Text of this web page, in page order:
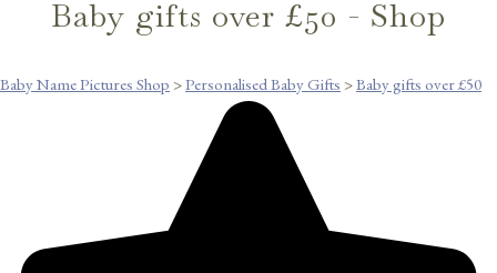
Baby gifts over £50 - Shop
Baby Name Pictures Shop >Personalised Baby Gifts >Baby gifts over £50